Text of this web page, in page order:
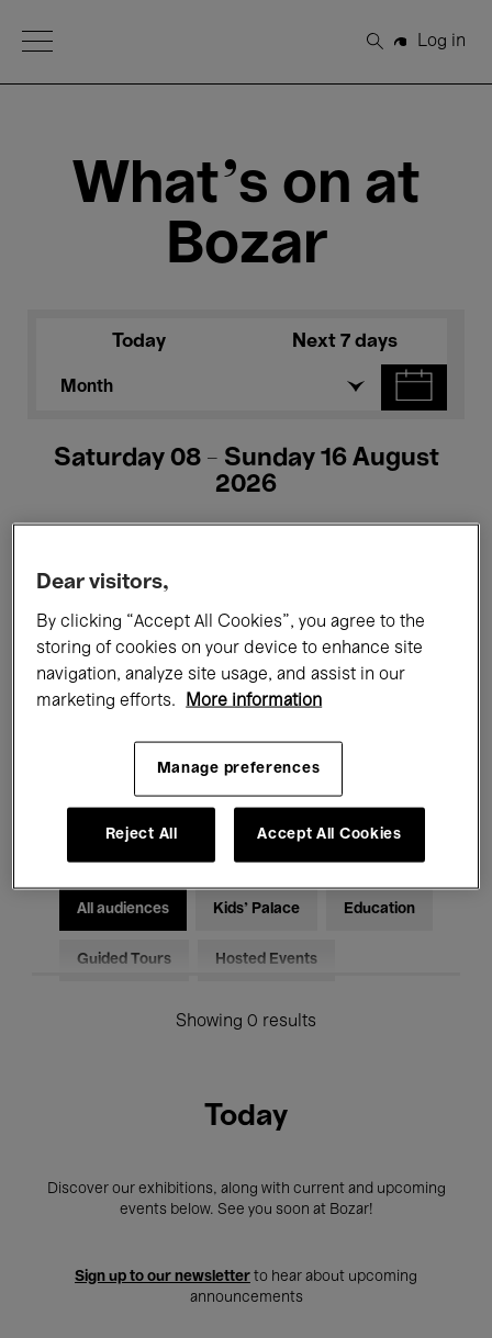
Open Menu
Search
Log in
What's on at
Bozar
Today Next 7 days
Month
Saturday 08 - Sunday 16 August
2026
All events Concerts Exhibitions
Films Performances
Classical Music Global Music
All audiences Kids’ Palace Education
Guided Tours Hosted Events
Showing 0 results
Today
Discover our exhibitions, along with current and upcoming
events below. See you soon at Bozar!
Sign up to our newsletter to hear about upcoming
announcements
Dear visitors,
By clicking “Accept All Cookies”, you agree to the
storing of cookies on your device to enhance site
navigation, analyze site usage, and assist in our
marketing efforts.
More information
Manage preferences
Reject All Accept All Cookies